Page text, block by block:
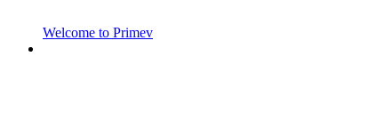
Welcome to Primev